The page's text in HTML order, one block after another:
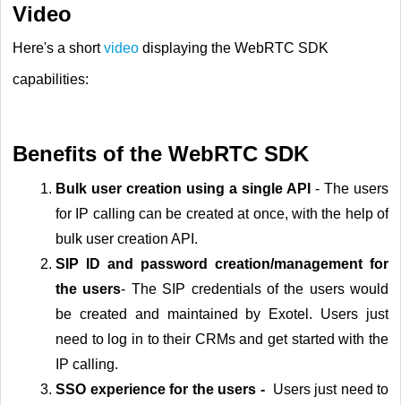
Video
Here's a shortvideo displaying the WebRTC SDK
capabilities:
Benefits of the WebRTC SDK
Bulk user creation using a single API - The users
for IP calling can be created at once, with the help of
bulk user creation API.
SIP
ID and password creation/management for
the users- The SIP credentials of the users would
be created and maintained by Exotel. Users just
need to log in to their CRMs and get started with the
IP calling.
SSO experience for the users - Users just need to